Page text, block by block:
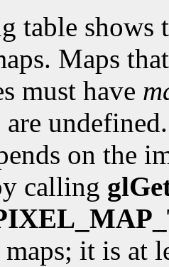
table shows
Maps
must have
are
on the
calling
it is at